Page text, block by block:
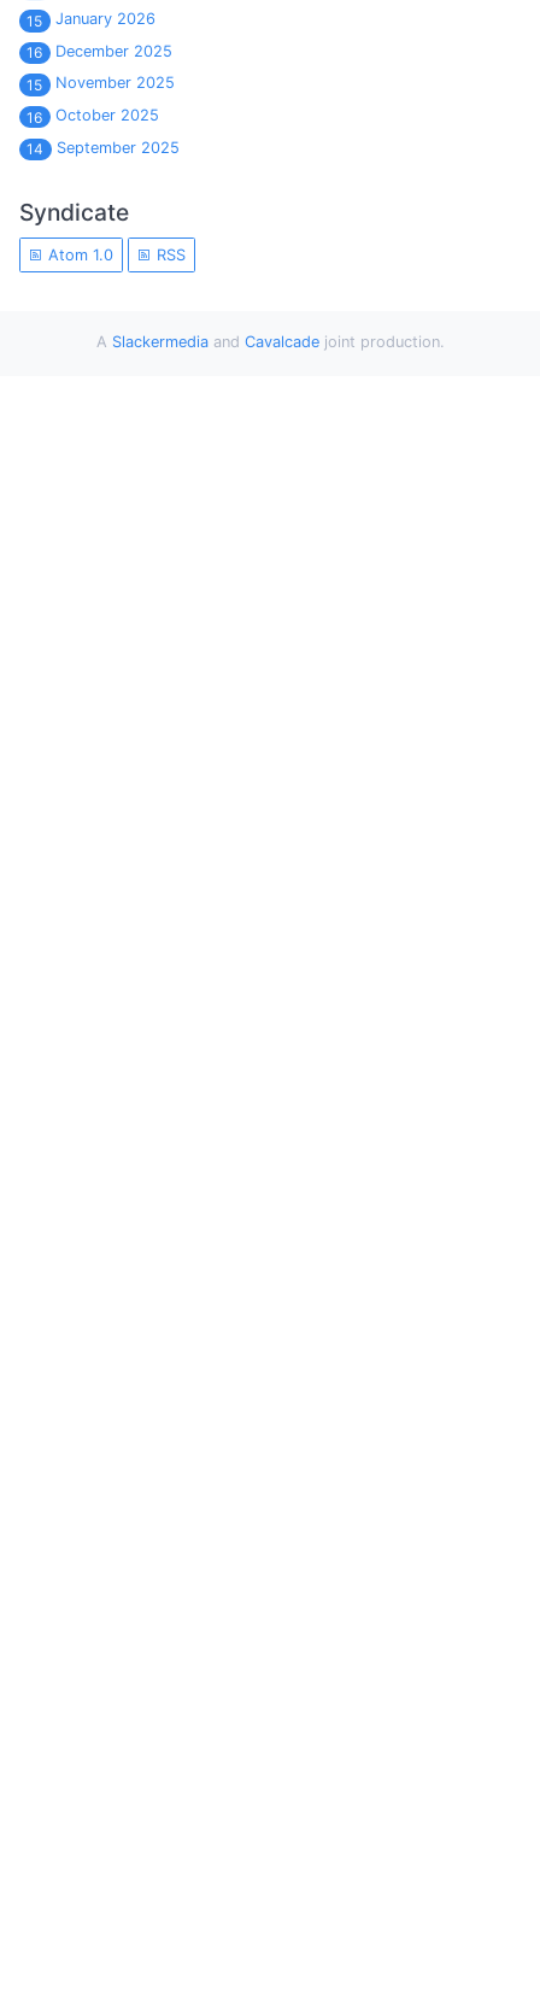
15
January 2026
16
December 2025
15
November 2025
16
October 2025
14
September 2025
Syndicate
Atom 1.0 RSS
A Slackermediaand Cavalcadejoint production.